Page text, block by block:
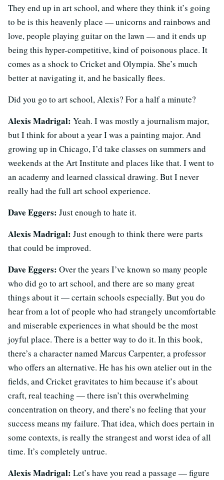
They end up in art school, and where they think it’s going
to be is this heavenly place — unicorns and rainbows and
love, people playing guitar on the lawn — and it ends up
being this hyper-competitive, kind of poisonous place. It
comes as a shock to Cricket and Olympia. She’s much
better at navigating it, and he basically flees.
Did you go to art school, Alexis? For a half a minute?
Alexis Madrigal: Yeah. I was mostly a journalism major,
but I think for about a year I was a painting major. And
growing up in Chicago, I’d take classes on summers and
weekends at the Art Institute and places like that. I went to
an academy and learned classical drawing. But I never
really had the full art school experience.
Dave Eggers: Just enough to hate it.
Alexis Madrigal: Just enough to think there were parts
that could be improved.
Dave Eggers: Over the years I’ve known so many people
who did go to art school, and there are so many great
things about it — certain schools especially. But you do
hear from a lot of people who had strangely uncomfortable
and miserable experiences in what should be the most
joyful place. There is a better way to do it. In this book,
there’s a character named Marcus Carpenter, a professor
who offers an alternative. He has his own atelier out in the
fields, and Cricket gravitates to him because it’s about
craft, real teaching — there isn’t this overwhelming
concentration on theory, and there’s no feeling that your
success means my failure. That idea, which does pertain in
some contexts, is really the strangest and worst idea of all
time. It’s completely untrue.
Alexis Madrigal: Let’s have you read a passage — figure